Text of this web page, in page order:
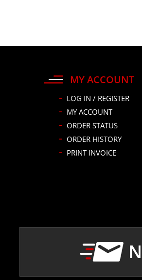
MY ACCOUNT
LOG IN / REGISTER
MY ACCOUNT
ORDER STATUS
ORDER HISTORY
PRINT INVOICE